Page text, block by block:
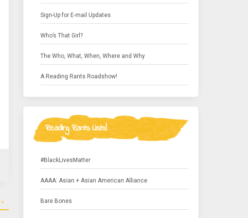
Sign-Up for E-mail Updates
Who’s That Girl?
The Who, What, When, Where and Why
A Reading Rants Roadshow!
Reading Rants Lists!
#BlackLivesMatter
AAAA: Asian + Asian American Alliance
Bare Bones